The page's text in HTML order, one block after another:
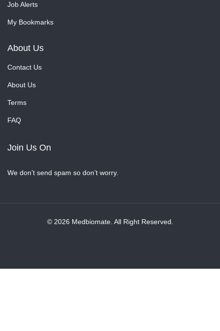
Job Alerts
My Bookmarks
About Us
Contact Us
About Us
Terms
FAQ
Join Us On
We don’t send spam so don’t worry.
© 2026 Medbiomate. All Right Reserved.